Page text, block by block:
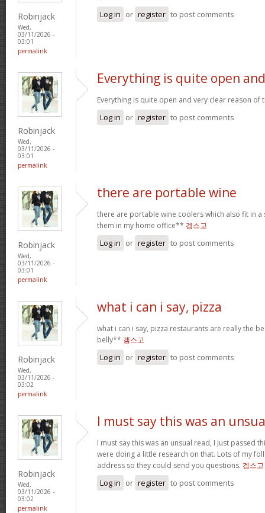
Robinjack
Wed,
03/11/2026 -
03:01
permalink
Log in or register to post comments
Robinjack
Wed,
03/11/2026 -
03:01
permalink
Everything is quite open and
Everything is quite open and very clear reason
Log in or register to post comments
Robinjack
Wed,
03/11/2026 -
03:01
permalink
there are portable wine
there are portable wine coolers which also fit in a
them in my home office** 겜스고
Log in or register to post comments
Robinjack
Wed,
03/11/2026 -
03:02
permalink
what i can i say, pizza
what i can i say, pizza restaurants are really the
belly** 겜스고
Log in or register to post comments
Robinjack
Wed,
03/11/2026 -
03:02
permalink
I must say this was an
I must say this was an unsual read, I just passed
were doing a little research on that. Lots of my
address so they could send you questions. 겜스고
Log in or register to post comments